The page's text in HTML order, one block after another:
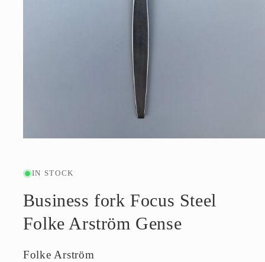
in
modal
IN STOCK
Business fork Focus Steel
Folke Arström Gense
Folke Arström